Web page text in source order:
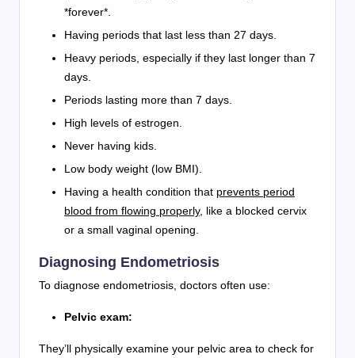
*forever*.
Having periods that last less than 27 days.
Heavy periods, especially if they last longer than 7
days.
Periods lasting more than 7 days.
High levels of estrogen.
Never having kids.
Low body weight (low BMI).
Having a health condition that prevents period
blood from flowing properly, like a blocked cervix
or a small vaginal opening.
Diagnosing Endometriosis
To diagnose endometriosis, doctors often use:
Pelvic exam:
They’ll physically examine your pelvic area to check for